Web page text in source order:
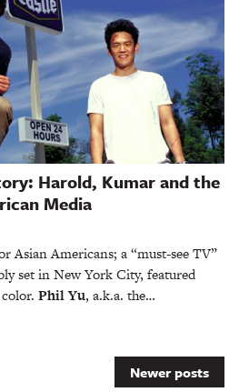
Harold, Kumar and the
Media
Asian Americans; a “must-see TV”
set in New York City, featured
Phil Yu, a.k.a. the…
Newer posts